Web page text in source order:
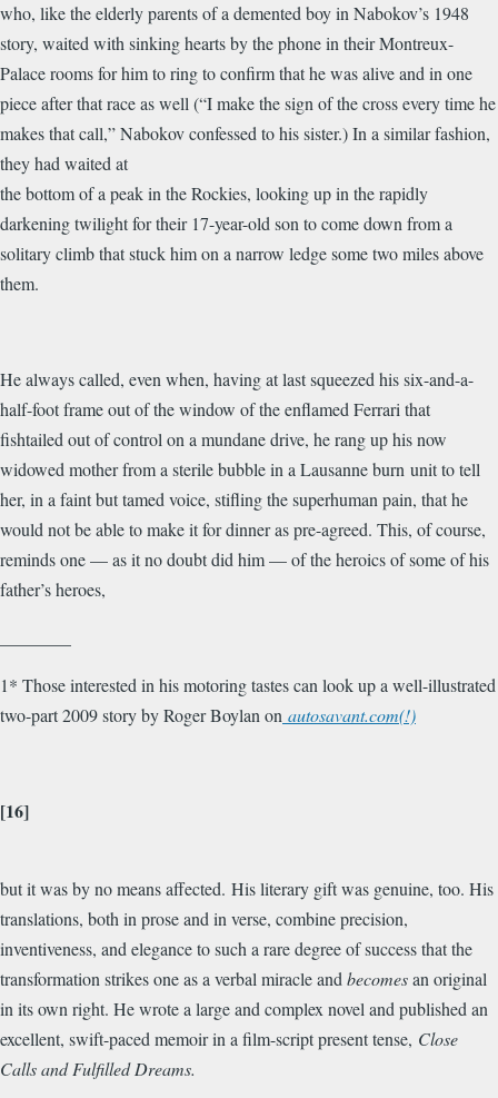
who, like the elderly parents of a demented boy in Nabokov’s 1948
story, waited with sinking hearts by the phone in their Montreux-
Palace rooms for him to ring to confirm that he was alive and in one
piece after that race as well (“I make the sign of the cross every time he
makes that call,” Nabokov confessed to his sister.) In a similar fashion,
they had waited at
the bottom of a peak in the Rockies, looking up in the rapidly
darkening twilight for their 17-year-old son to come down from a
solitary climb that stuck him on a narrow ledge some two miles above
them.
He always called, even when, having at last squeezed his six-and-a-
half-foot frame out of the window of the enflamed Ferrari that
fishtailed out of control on a mundane drive, he rang up his now
widowed mother from a sterile bubble in a Lausanne burn unit to tell
her, in a faint but tamed voice, stifling the superhuman pain, that he
would not be able to make it for dinner as pre-agreed. This, of course,
reminds one — as it no doubt did him — of the heroics of some of his
father’s heroes,
1* Those interested in his motoring tastes can look up a well-illustrated
two-part 2009 story by Roger Boylan on autosavant.com(!)
[16]
but it was by no means affected. His literary gift was genuine, too. His
translations, both in prose and in verse, combine precision,
inventiveness, and elegance to such a rare degree of success that the
transformation strikes one as a verbal miracle andbecomesan original
in its own right. He wrote a large and complex novel and published an
excellent, swift-paced memoir in a film-script present tense, Close
Calls and Fulfilled Dreams.